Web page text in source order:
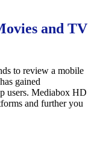
and TV
to review a mobile
gained
users. Mediabox HD
and further you